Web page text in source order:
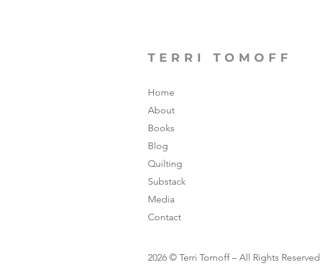
TERRI TOMOFF
Home
About
Books
Blog
Quilting
Substack
Media
Contact
2026 © Terri Tomoff – All Rights Reserved